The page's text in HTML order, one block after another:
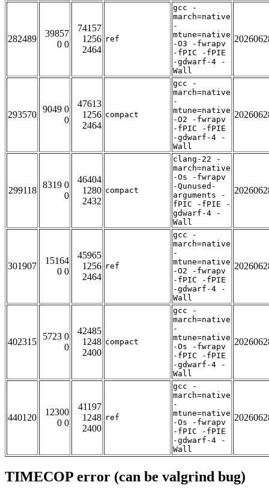
282489
39857
0 0
74157
1256
2464
ref
gcc -
march=native
-
mtune=native
-O3 -fwrapv
-fPIC -fPIE
-gdwarf-4 -
Wall
293570
9049 0
0
47613
1256
2464
compact
gcc -
march=native
-
mtune=native
-O2 -fwrapv
-fPIC -fPIE
-gdwarf-4 -
Wall
299118
8319 0
0
46404
1280
2432
compact
clang-22 -
march=native
-Os -fwrapv
-Qunused-
arguments -
fPIC -fPIE -
gdwarf-4 -
Wall
301907
15164
0 0
45965
1256
2464
ref
gcc -
march=native
-
mtune=native
-O2 -fwrapv
-fPIC -fPIE
-gdwarf-4 -
Wall
402315
5723 0
0
42485
1248
2400
compact
gcc -
march=native
-
mtune=native
-Os -fwrapv
-fPIC -fPIE
-gdwarf-4 -
Wall
440120
12300
0 0
41197
1248
2400
ref
gcc -
march=native
-
mtune=native
-Os -fwrapv
-fPIC -fPIE
-gdwarf-4 -
Wall
TIMECOP error (can be valgrind bug)